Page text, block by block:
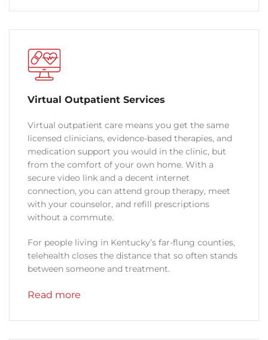
Virtual Outpatient Services
Virtual outpatient care means you get the same
licensed clinicians, evidence-based therapies, and
medication support you would in the clinic, but
from the comfort of your own home. With a
secure video link and a decent internet
connection, you can attend group therapy, meet
with your counselor, and refill prescriptions
without a commute.
For people living in Kentucky’s far-flung counties,
telehealth closes the distance that so often stands
between someone and treatment.
Read more